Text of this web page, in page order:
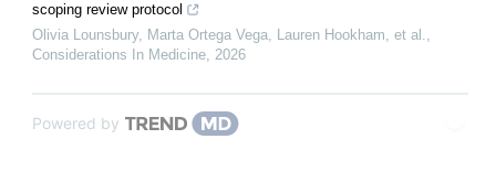
scoping review protocol
Olivia Lounsbury, Marta Ortega Vega, Lauren Hookham, et al.,
Considerations In Medicine, 2026
Powered by